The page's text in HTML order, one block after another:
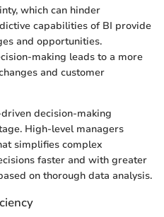
which can hinder
capabilities of BI provide
and opportunities.
making leads to a more
and customer
decision-making
High-level managers
simplifies complex
faster and with greater
on thorough data analysis.